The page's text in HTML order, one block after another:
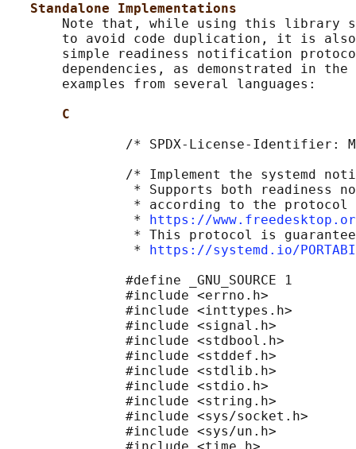
Standalone Implementations
Note that, while using this library
to avoid code duplication, it is
simple readiness notification
dependencies, as demonstrated in the
       examples from several languages:
C
/* SPDX-License-Identifier:
/* Implement the systemd
* Supports both readiness
* according to the protocol
                *
https://
* This protocol is
                *
https://systemd.io/
               #define _GNU_SOURCE 1
               #include <errno.h>
               #include <inttypes.h>
               #include <signal.h>
               #include <stdbool.h>
               #include <stddef.h>
               #include <stdlib.h>
               #include <stdio.h>
               #include <string.h>
               #include <sys/socket.h>
               #include <sys/un.h>